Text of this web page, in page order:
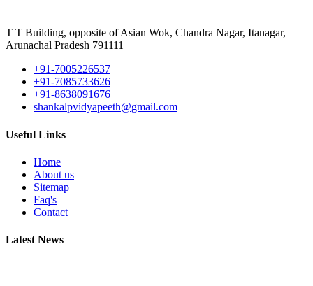
T T Building, opposite of Asian Wok, Chandra Nagar, Itanagar,
Arunachal Pradesh 791111
+91-7005226537
+91-7085733626
+91-8638091676
shankalpvidyapeeth@gmail.com
Useful Links
Home
About us
Sitemap
Faq's
Contact
Latest News